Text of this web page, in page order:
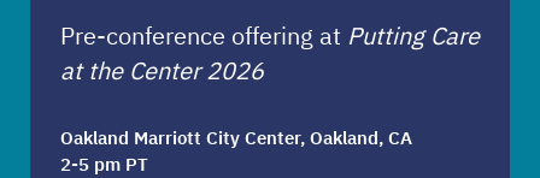
Pre-conference offering at Putting Care
at the Center 2026
Oakland Marriott City Center, Oakland, CA
2-5 pm PT